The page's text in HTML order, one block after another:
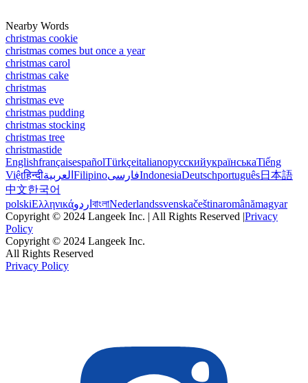
Nearby Words
christmas cookie
christmas comes but once a year
christmas carol
christmas cake
christmas
christmas eve
christmas pudding
christmas stocking
christmas tree
christmastide
EnglishfrançaisespañolTürkçeitalianoрусскийукраїнськаTiếng
Việtहिन्दीالعربية FilipinoفارسیIndonesiaDeutschportuguês日本語
中文한국어
polskiΕλληνικάاردو বাংলাNederlandssvenskačeštinaromânămagyar
Copyright © 2024 Langeek Inc. | All Rights Reserved |Privacy
Policy
Copyright © 2024 Langeek Inc.
All Rights Reserved
Privacy Policy